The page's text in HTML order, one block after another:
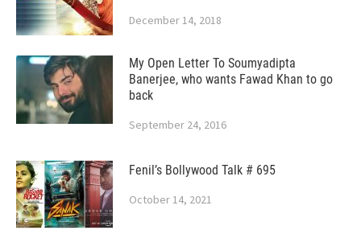
December 14, 2018
My Open Letter To Soumyadipta
Banerjee, who wants Fawad Khan to go
back
September 24, 2016
Fenil’s Bollywood Talk # 695
October 14, 2021